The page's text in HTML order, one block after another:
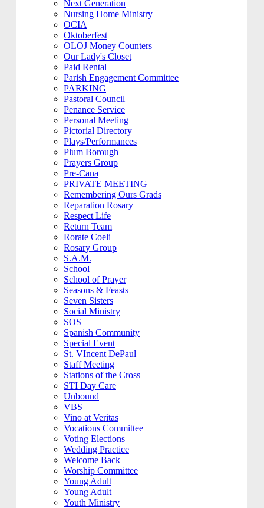
Next Generation
Nursing Home Ministry
OCIA
Oktoberfest
OLOJ Money Counters
Our Lady's Closet
Paid Rental
Parish Engagement Committee
PARKING
Pastoral Council
Penance Service
Personal Meeting
Pictorial Directory
Plays/Performances
Plum Borough
Prayers Group
Pre-Cana
PRIVATE MEETING
Remembering Ours Grads
Reparation Rosary
Respect Life
Return Team
Rorate Coeli
Rosary Group
S.A.M.
School
School of Prayer
Seasons & Feasts
Seven Sisters
Social Ministry
SOS
Spanish Community
Special Event
St. VIncent DePaul
Staff Meeting
Stations of the Cross
STI Day Care
Unbound
VBS
Vino at Veritas
Vocations Committee
Voting Elections
Wedding Practice
Welcome Back
Worship Committee
Young Adult
Young Adult
Youth Ministry